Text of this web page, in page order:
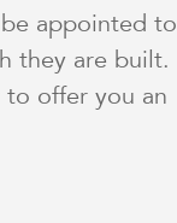
appointed to
they are built.
offer you an